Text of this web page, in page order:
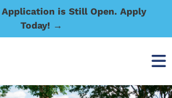
Application is Still Open. Apply
Today! →